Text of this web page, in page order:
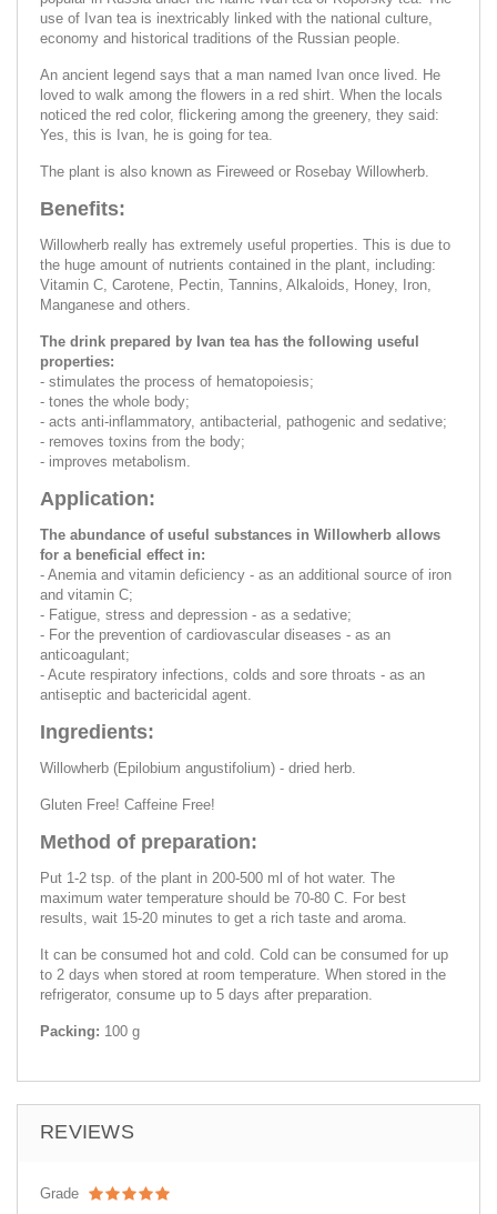
use of Ivan tea is inextricably linked with the national culture,
economy and historical traditions of the Russian people.
An ancient legend says that a man named Ivan once lived. He
loved to walk among the flowers in a red shirt. When the locals
noticed the red color, flickering among the greenery, they said:
Yes, this is Ivan, he is going for tea.
The plant is also known as Fireweed or Rosebay Willowherb.
Benefits:
Willowherb really has extremely useful properties. This is due to
the huge amount of nutrients contained in the plant, including:
Vitamin C, Carotene, Pectin, Tannins, Alkaloids, Honey, Iron,
Manganese and others.
The drink prepared by Ivan tea has the following useful
properties:
- stimulates the process of hematopoiesis;
- tones the whole body;
- acts anti-inflammatory, antibacterial, pathogenic and sedative;
- removes toxins from the body;
- improves metabolism.
Application:
The abundance of useful substances in Willowherb allows
for a beneficial effect in:
- Anemia and vitamin deficiency - as an additional source of iron
and vitamin C;
- Fatigue, stress and depression - as a sedative;
- For the prevention of cardiovascular diseases - as an
anticoagulant;
- Acute respiratory infections, colds and sore throats - as an
antiseptic and bactericidal agent.
Ingredients:
Willowherb (Epilobium angustifolium) - dried herb.
Gluten Free! Caffeine Free!
Method of preparation:
Put 1-2 tsp. of the plant in 200-500 ml of hot water. The
maximum water temperature should be 70-80 C. For best
results, wait 15-20 minutes to get a rich taste and aroma.
It can be consumed hot and cold. Cold can be consumed for up
to 2 days when stored at room temperature. When stored in the
refrigerator, consume up to 5 days after preparation.
Packing: 100 g
REVIEWS
Grade